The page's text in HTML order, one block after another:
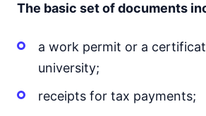
The basic set of documents
a work permit or a
university;
receipts for tax payments;